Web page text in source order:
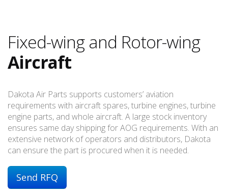
Fixed-wing and Rotor-wing
Aircraft
Dakota Air Parts supports customers’ aviation
requirements with aircraft spares, turbine engines, turbine
engine parts, and whole aircraft. A large stock inventory
ensures same day shipping for AOG requirements. With an
extensive network of operators and distributors, Dakota
can ensure the part is procured when it is needed.
Send RFQ